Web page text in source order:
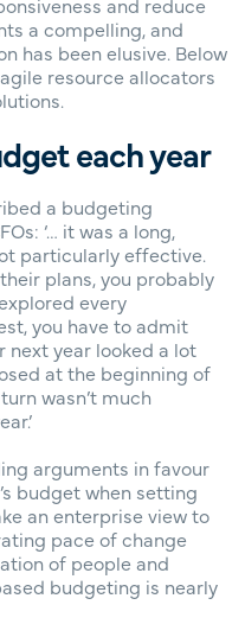
a compelling, and
has been elusive. Below
resource allocators
each year
a budgeting
‘… it was a long,
particularly effective.
plans, you probably
every
you have to admit
next year looked a lot
at the beginning of
wasn’t much
arguments in favour
budget when setting
an enterprise view to
pace of change
of people and
budgeting is nearly